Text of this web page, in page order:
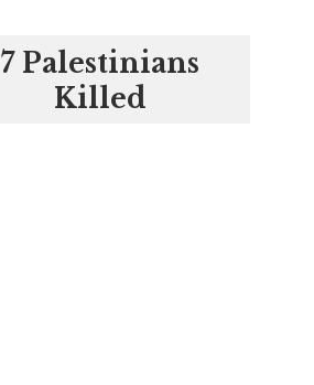
7 Palestinians
Killed